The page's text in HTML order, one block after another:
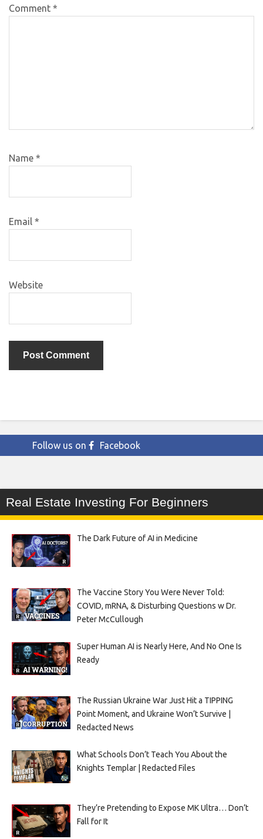
Comment *
Name *
Email *
Website
Follow us on Facebook
Real Estate Investing For Beginners
The Dark Future of AI in Medicine
The Vaccine Story You Were Never Told:
COVID, mRNA, & Disturbing Questions w Dr.
Peter McCullough
Super Human AI is Nearly Here, And No One Is
Ready
The Russian Ukraine War Just Hit a TIPPING
Point Moment, and Ukraine Won’t Survive |
Redacted News
What Schools Don’t Teach You About the
Knights Templar | Redacted Files
They’re Pretending to Expose MK Ultra… Don’t
Fall for It